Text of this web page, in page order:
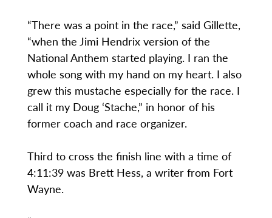
“There was a point in the race,” said Gillette,
“when the Jimi Hendrix version of the
National Anthem started playing. I ran the
whole song with my hand on my heart. I also
grew this mustache especially for the race. I
call it my Doug ‘Stache,” in honor of his
former coach and race organizer.
Third to cross the finish line with a time of
4:11:39 was Brett Hess, a writer from Fort
Wayne.